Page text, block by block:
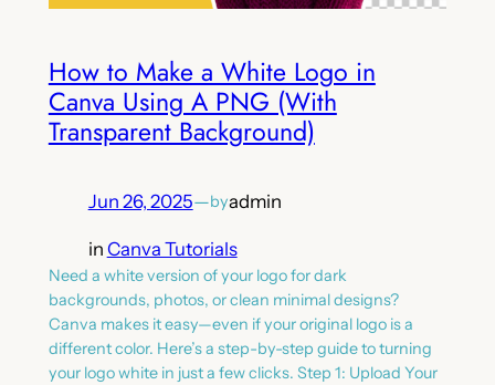
How to Make a White Logo in
Canva Using A PNG (With
Transparent Background)
Jun 26, 2025—byadmin
in Canva Tutorials
Need a white version of your logo for dark
backgrounds, photos, or clean minimal designs?
Canva makes it easy—even if your original logo is a
different color. Here’s a step-by-step guide to turning
your logo white in just a few clicks. Step 1: Upload Your